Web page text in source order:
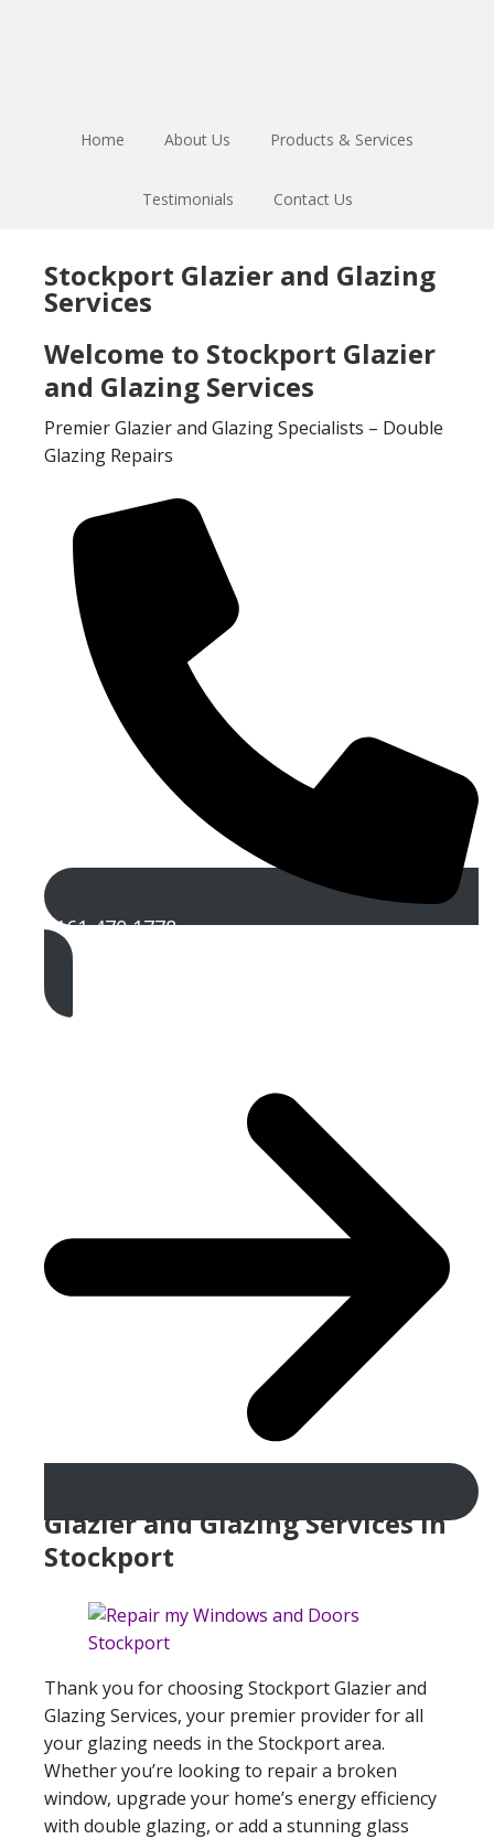
Home About Us Products & Services
Testimonials Contact Us
Stockport Glazier and Glazing
Services
Welcome to Stockport Glazier
and Glazing Services
Premier Glazier and Glazing Specialists – Double
Glazing Repairs
0161 470 1778
Get A Free Quote
Glazier and Glazing Services In
Stockport
Thank you for choosing Stockport Glazier and
Glazing Services, your premier provider for all
your glazing needs in the Stockport area.
Whether you’re looking to repair a broken
window, upgrade your home’s energy efficiency
with double glazing, or add a stunning glass